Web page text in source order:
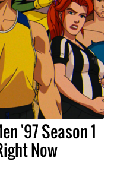
'97 Season 1
Now